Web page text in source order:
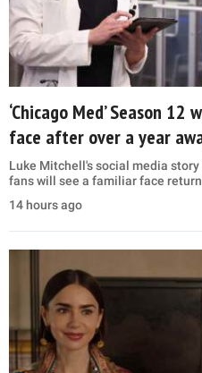
‘Chicago Med’ Season
face after over a year
Luke Mitchell's social media
fans will see a familiar face
14 hours ago